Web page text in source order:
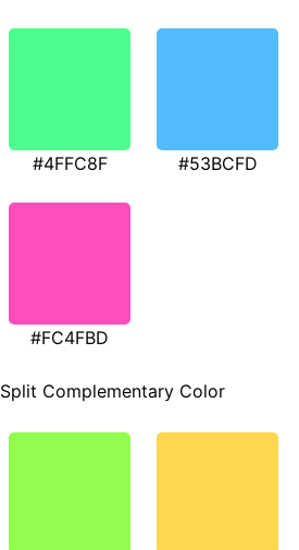
#4FFC8F #53BCFD
#FC4FBD
Split Complementary Color